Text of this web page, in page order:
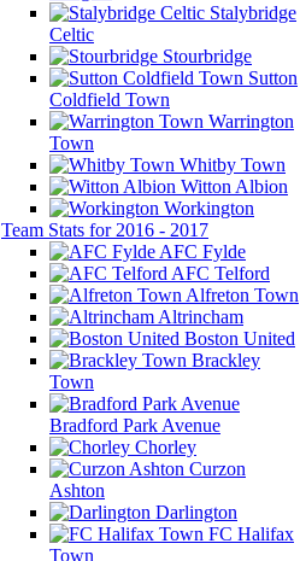
Stalybridge
Celtic
Stourbridge
Sutton
Coldfield Town
Warrington
Town
Whitby Town
Witton Albion
Workington
Team Stats for 2016 - 2017
AFC Fylde
AFC Telford
Alfreton Town
Altrincham
Boston United
Brackley
Town
Bradford Park Avenue
Chorley
Curzon
Ashton
Darlington
FC Halifax
Town